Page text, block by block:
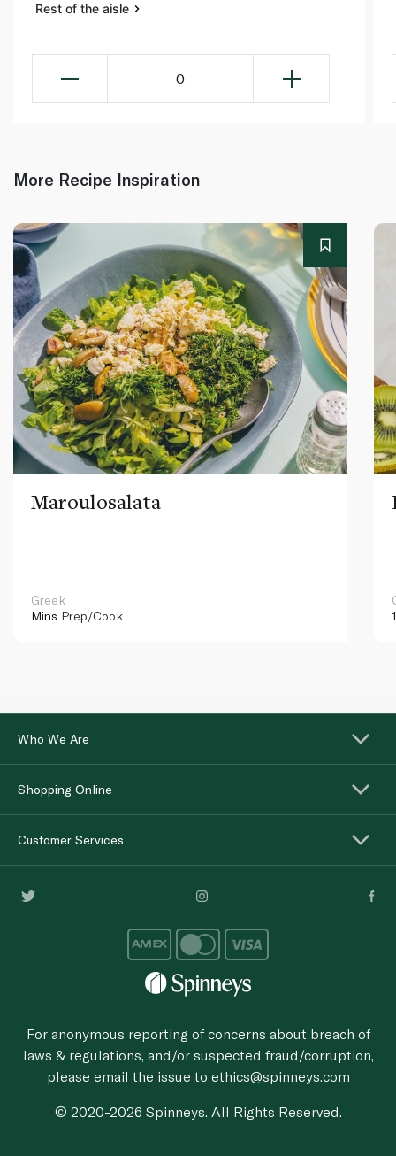
Rest of the aisle
0
More Recipe Inspiration
Maroulosalata
Greek
Mins Prep/Cook
Who We Are
Shopping Online
Customer Services
For anonymous reporting of concerns about breach of
laws & regulations, and/or suspected fraud/corruption,
please email the issue to ethics@spinneys.com
© 2020-2026 Spinneys. All Rights Reserved.